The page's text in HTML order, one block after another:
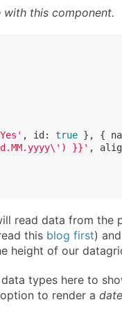
with this component.
, id : true }, {
}}' ,
read data from the
this blog first)
height of our
types here to
to render a date